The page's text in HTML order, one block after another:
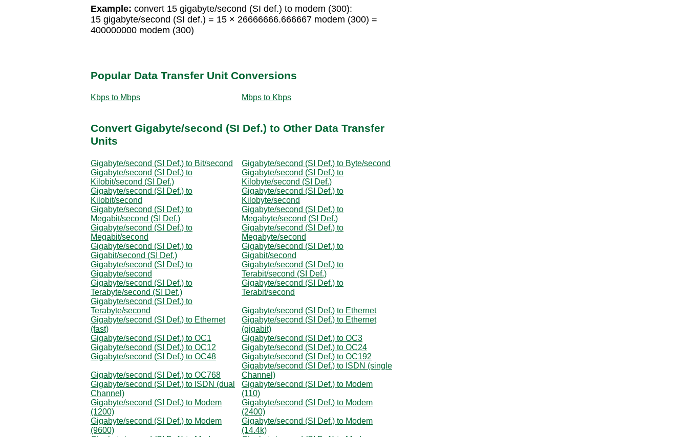
Example: convert 15 gigabyte/second (SI def.) to modem (300):
15 gigabyte/second (SI def.) = 15 × 26666666.666667 modem (300) =
400000000 modem (300)
Popular Data Transfer Unit Conversions
Kbps to Mbps Mbps to Kbps
Convert Gigabyte/second (SI Def.) to Other Data Transfer
Units
Gigabyte/second (SI Def.) to Bit/second
Gigabyte/second (SI Def.) to Byte/second
Gigabyte/second (SI Def.) to
Kilobit/second (SI Def.)
Gigabyte/second (SI Def.) to
Kilobyte/second (SI Def.)
Gigabyte/second (SI Def.) to
Kilobit/second
Gigabyte/second (SI Def.) to
Kilobyte/second
Gigabyte/second (SI Def.) to
Megabit/second (SI Def.)
Gigabyte/second (SI Def.) to
Megabyte/second (SI Def.)
Gigabyte/second (SI Def.) to
Megabit/second
Gigabyte/second (SI Def.) to
Megabyte/second
Gigabyte/second (SI Def.) to
Gigabit/second (SI Def.)
Gigabyte/second (SI Def.) to
Gigabit/second
Gigabyte/second (SI Def.) to
Gigabyte/second
Gigabyte/second (SI Def.) to
Terabit/second (SI Def.)
Gigabyte/second (SI Def.) to
Terabyte/second (SI Def.)
Gigabyte/second (SI Def.) to
Terabit/second
Gigabyte/second (SI Def.) to
Terabyte/second
Gigabyte/second (SI Def.) to Ethernet
Gigabyte/second (SI Def.) to Ethernet
(fast)
Gigabyte/second (SI Def.) to Ethernet
(gigabit)
Gigabyte/second (SI Def.) to OC1
Gigabyte/second (SI Def.) to OC3
Gigabyte/second (SI Def.) to OC12
Gigabyte/second (SI Def.) to OC24
Gigabyte/second (SI Def.) to OC48
Gigabyte/second (SI Def.) to OC192
Gigabyte/second (SI Def.) to OC768
Gigabyte/second (SI Def.) to ISDN (single
Channel)
Gigabyte/second (SI Def.) to ISDN (dual
Channel)
Gigabyte/second (SI Def.) to Modem
(110)
Gigabyte/second (SI Def.) to Modem
(1200)
Gigabyte/second (SI Def.) to Modem
(2400)
Gigabyte/second (SI Def.) to Modem
(9600)
Gigabyte/second (SI Def.) to Modem
(14.4k)